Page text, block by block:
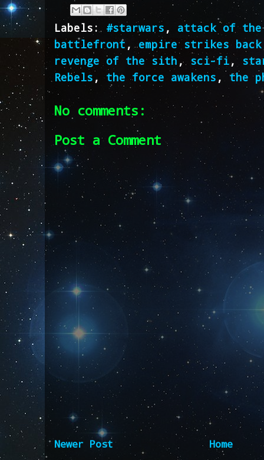
Labels: #starwars , attack of the
battlefront ,empire strikes back
revenge of the sith , sci-fi,
Rebels , the force awakens , the
No comments:
Post a Comment
Newer Post Home